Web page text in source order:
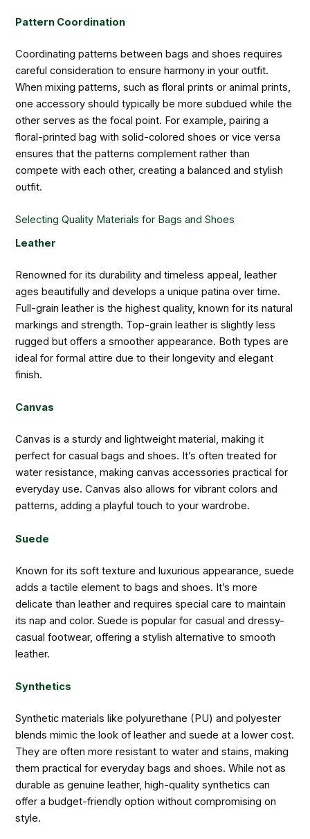
Pattern Coordination
Coordinating patterns between bags and shoes requires
careful consideration to ensure harmony in your outfit.
When mixing patterns, such as floral prints or animal prints,
one accessory should typically be more subdued while the
other serves as the focal point. For example, pairing a
floral-printed bag with solid-colored shoes or vice versa
ensures that the patterns complement rather than
compete with each other, creating a balanced and stylish
outfit.
Selecting Quality Materials for Bags and Shoes
Leather
Renowned for its durability and timeless appeal, leather
ages beautifully and develops a unique patina over time.
Full-grain leather is the highest quality, known for its natural
markings and strength. Top-grain leather is slightly less
rugged but offers a smoother appearance. Both types are
ideal for formal attire due to their longevity and elegant
finish.
Canvas
Canvas is a sturdy and lightweight material, making it
perfect for casual bags and shoes. It’s often treated for
water resistance, making canvas accessories practical for
everyday use. Canvas also allows for vibrant colors and
patterns, adding a playful touch to your wardrobe.
Suede
Known for its soft texture and luxurious appearance, suede
adds a tactile element to bags and shoes. It’s more
delicate than leather and requires special care to maintain
its nap and color. Suede is popular for casual and dressy-
casual footwear, offering a stylish alternative to smooth
leather.
Synthetics
Synthetic materials like polyurethane (PU) and polyester
blends mimic the look of leather and suede at a lower cost.
They are often more resistant to water and stains, making
them practical for everyday bags and shoes. While not as
durable as genuine leather, high-quality synthetics can
offer a budget-friendly option without compromising on
style.